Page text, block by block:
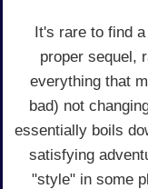
It's rare to find
proper sequel,
everything that
bad) not
essentially boils
satisfying
"style" in some